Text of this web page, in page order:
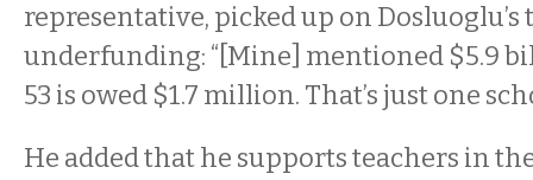
representative, picked up on Dosluoglu’s
underfunding: “[Mine] mentioned $5.9
53 is owed $1.7 million. That’s just one
He added that he supports teachers in